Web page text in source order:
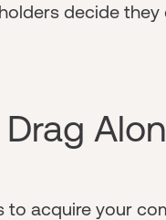
decide
to acquire your